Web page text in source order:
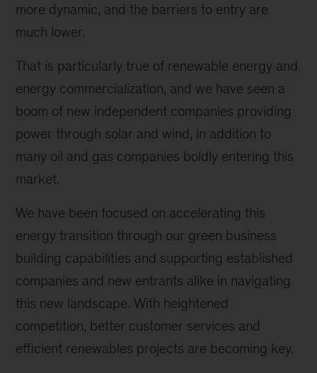
more dynamic, and the barriers to entry are
much lower.
That is particularly true of renewable energy and
energy commercialization, and we have seen a
boom of new independent companies providing
power through solar and wind, in addition to
many oil and gas companies boldly entering this
market.
We have been focused on accelerating this
energy transition through our green business
building capabilities and supporting established
companies and new entrants alike in navigating
this new landscape. With heightened
competition, better customer services and
efficient renewables projects are becoming key.